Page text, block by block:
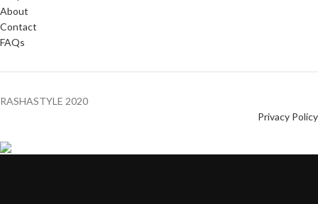
About
Contact
FAQs
RASHASTYLE 2020
Privacy Policy